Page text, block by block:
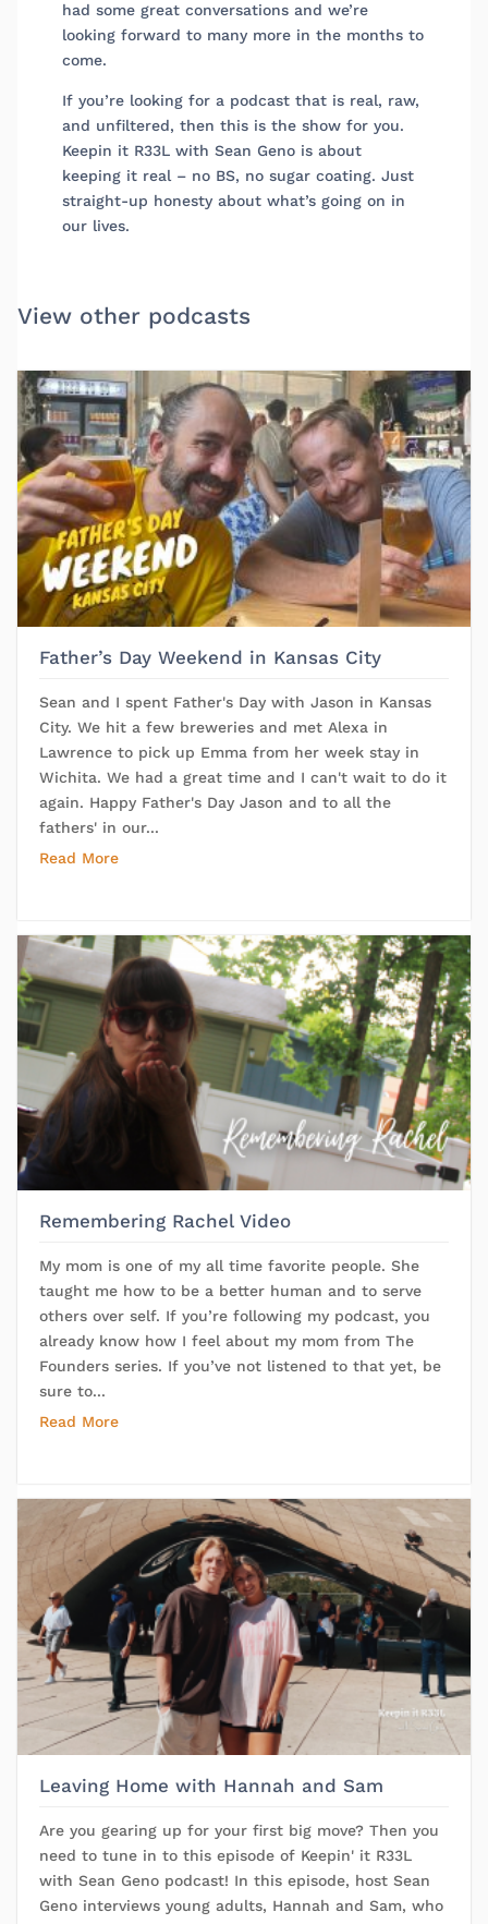
had some great conversations and we’re
looking forward to many more in the months to
come.
If you’re looking for a podcast that is real, raw,
and unfiltered, then this is the show for you.
Keepin it R33L with Sean Geno is about
keeping it real – no BS, no sugar coating. Just
straight-up honesty about what’s going on in
our lives.
View other podcasts
Father’s Day Weekend in Kansas City
Sean and I spent Father's Day with Jason in Kansas
City. We hit a few breweries and met Alexa in
Lawrence to pick up Emma from her week stay in
Wichita. We had a great time and I can't wait to do it
again. Happy Father's Day Jason and to all the
fathers' in our...
Read More
Remembering Rachel Video
My mom is one of my all time favorite people. She
taught me how to be a better human and to serve
others over self. If you’re following my podcast, you
already know how I feel about my mom from The
Founders series. If you’ve not listened to that yet, be
sure to...
Read More
Leaving Home with Hannah and Sam
Are you gearing up for your first big move? Then you
need to tune in to this episode of Keepin' it R33L
with Sean Geno podcast! In this episode, host Sean
Geno interviews young adults, Hannah and Sam, who